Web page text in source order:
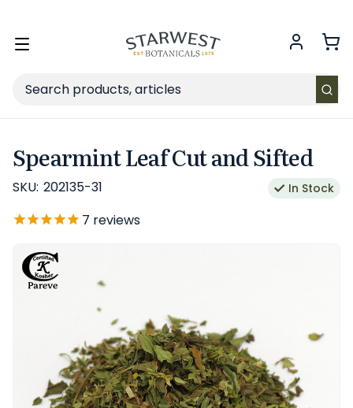
Toggle
Search
Spearmint Leaf Cut and Sifted
SKU: 202135-31 In Stock
7 reviews